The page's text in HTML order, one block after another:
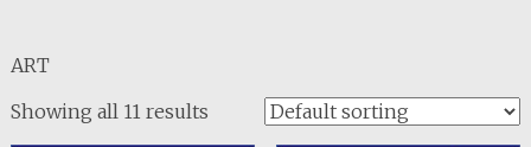
ART
Showing all 11 results